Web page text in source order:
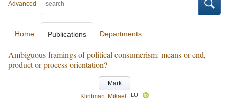
Advanced
Home Publications Departments
Ambiguous framings of political consumerism: means or end,
product or process orientation?
Mark
Klintman, Mikael
LU